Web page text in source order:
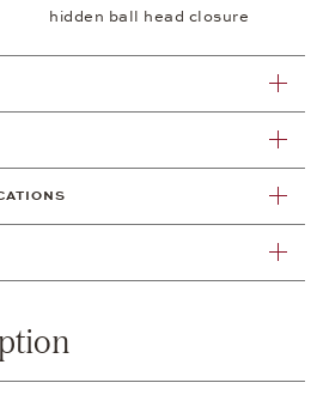
hidden ball head closure